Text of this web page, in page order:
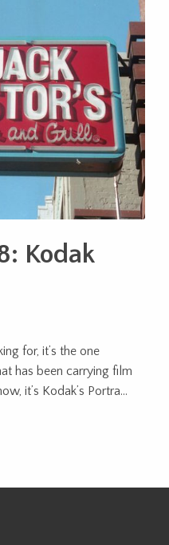
Kodak
for, it’s the one
has been carrying film
it’s Kodak’s Portra...